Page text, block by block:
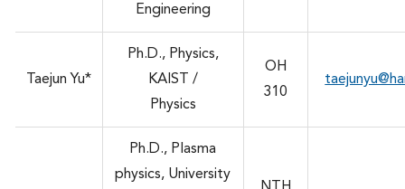
Engineering
Taejun Yu*
Ph.D., Physics,
KAIST /
Physics
OH
310
Ph.D., Plasma
physics, University